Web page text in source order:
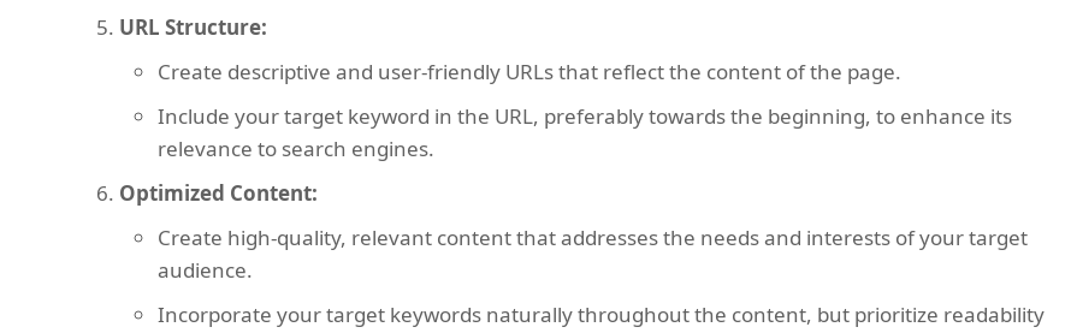
URL Structure:
Create descriptive and user-friendly URLs that reflect the content of the page.
Include your target keyword in the URL, preferably towards the beginning, to enhance its
relevance to search engines.
Optimized Content:
Create high-quality, relevant content that addresses the needs and interests of your target
audience.
Incorporate your target keywords naturally throughout the content, but prioritize readability